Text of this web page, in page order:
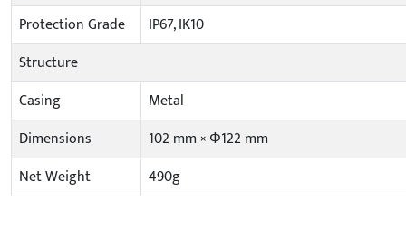
Protection Grade
IP67, IK10
Structure
Casing
Metal
Dimensions
102 mm × Φ122 mm
Net Weight
490g